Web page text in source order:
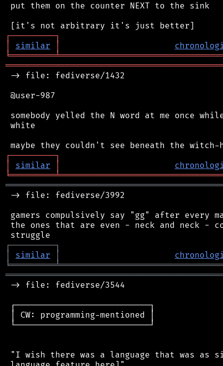
put them on the counter NEXT to the sink
┌─────────┐
│
similar │
╘═════════╧
-> file: fediverse/1432
@user-987
somebody yelled the N word at me
white
┌─────────┐
│
similar │
╘═════════╧
-> file: fediverse/3992
gamers compulsively say "gg" after every
the ones that are even - neck and neck -
┌─────────┐
│
similar │
╘═════════╧
-> file: fediverse/3544
┌───────────────────────────┐
│ CW: programming-mentioned │
└───────────────────────────┘
"I wish there was a language that was as